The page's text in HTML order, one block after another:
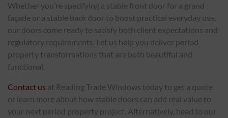
Whether you’re specifying a stable front door for a grand
façade or a stable back door to boost practical everyday use,
our doors come ready to satisfy both client expectations and
regulatory requirements. Let us help you deliver period
property transformations that are both beautiful and
functional.
Contact us at Reading Trade Windows today to get a quote
or learn more about how stable doors can add real value to
your next period property project. Alternatively, head to our